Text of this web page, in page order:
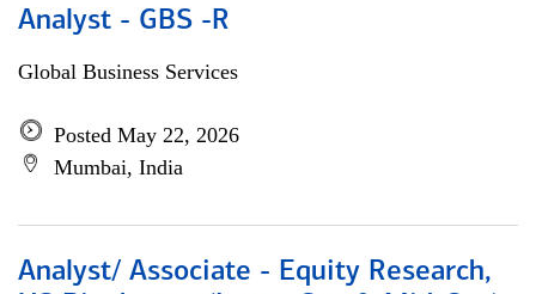
Analyst - GBS -R
Global Business Services
Posted May 22, 2026
Mumbai, India
Analyst/ Associate - Equity Research,